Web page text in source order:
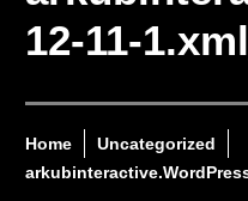
12-11-
Home
Uncategorized